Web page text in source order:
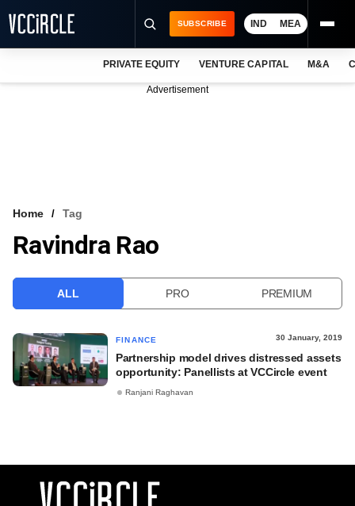
VCC INTELLIGENCE
SUBSCRIBE IND MEA
PRIVATE EQUITY VENTURE CAPITAL M&A
Advertisement
Home Tag
Ravindra Rao
ALL PRO PREMIUM
FINANCE 30 January, 2019
Partnership model drives distressed assets
opportunity: Panellists at VCCircle event
Ranjani Raghavan